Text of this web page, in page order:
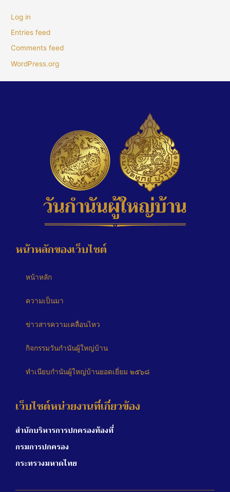
Log in
Entries feed
Comments feed
WordPress.org
หน้าหลักของเว็บไซต์
หน้าหลัก
ความเป็นมา
ข่าวสารความเคลื่อนไหว
กิจกรรมวันกำนันผู้ใหญ่บ้าน
ทำเนียบกำนันผู้ใหญ่บ้านยอดเยี่ยม ๒๕๖๘
เว็บไซต์หน่วยงานที่เกี่ยวข้อง
สำนักบริหารการปกครองท้องที่
กรมการปกครอง
กระทรวงมหาดไทย